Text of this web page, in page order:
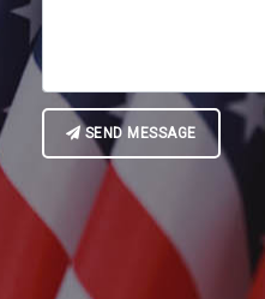
SEND MESSAGE